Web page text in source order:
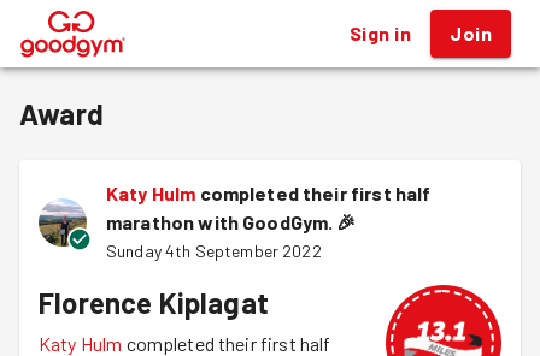
® Sign in Join
Award
Katy Hulm completed their first half
marathon with GoodGym. 🎉
Sunday 4th September 2022
Florence Kiplagat
Katy Hulm completed their first half